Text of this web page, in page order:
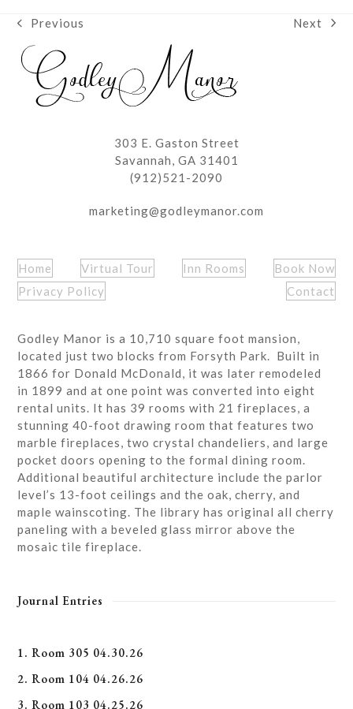
previous
post:
Previous
next
Next
303 E. Gaston Street
Savannah, GA 31401
(912)521-2090
marketing@godleymanor.com
Home Virtual Tour Inn Rooms
Book Now
Privacy Policy
Contact
Godley Manor is a 10,710 square foot mansion,
located just two blocks from Forsyth Park. Built in
1866 for Donald McDonald, it was later remodeled
in 1899 and at one point was converted into eight
rental units. It has 39 rooms with 21 fireplaces, a
stunning 40-foot drawing room that features two
marble fireplaces, two crystal chandeliers, and large
pocket doors opening to the formal dining room.
Additional beautiful architecture include the parlor
level’s 13-foot ceilings and the oak, cherry, and
maple wainscoting. The library has original all cherry
paneling with a beveled glass mirror above the
mosaic tile fireplace.
Journal Entries
1. Room 305 04.30.26
2. Room 104 04.26.26
3. Room 103 04.25.26